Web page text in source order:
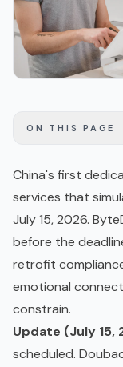
ON THIS PAGE
China's first
services that
July 15, 2026.
before the
retrofit
emotional
constrain.
Update (July 15,
scheduled.